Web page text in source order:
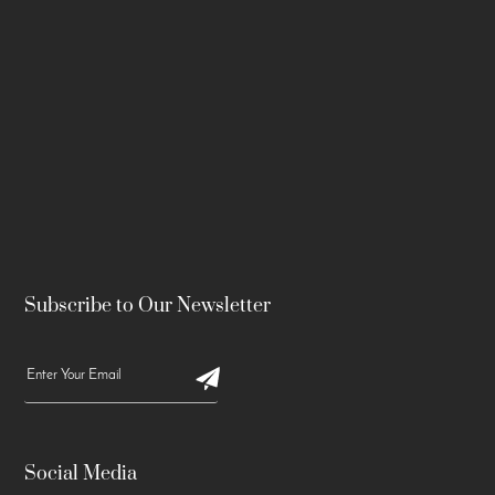
Subscribe to Our Newsletter
Social Media